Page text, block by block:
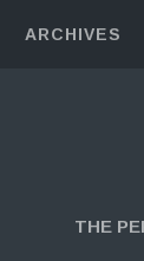
ARCHIVES
THE